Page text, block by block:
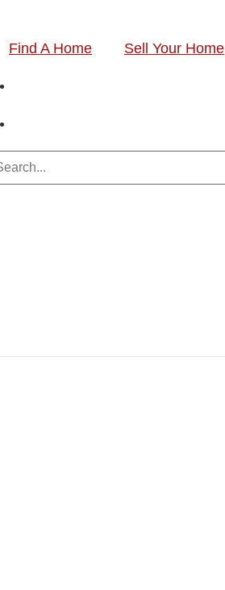
Find A Home Sell Your Home